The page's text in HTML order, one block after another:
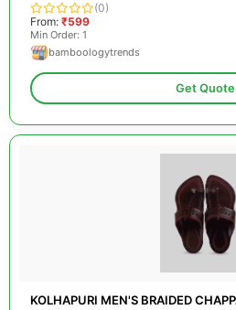
(0)
From: ₹599
Min Order: 1
bamboologytrends
Get Quote
KOLHAPURI MEN'S BRAIDED